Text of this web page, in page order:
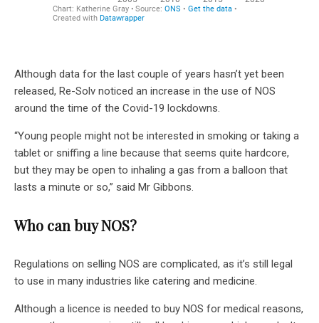
Although data for the last couple of years hasn’t yet been
released, Re-Solv noticed an increase in the use of NOS
around the time of the Covid-19 lockdowns.
“Young people might not be interested in smoking or taking a
tablet or sniffing a line because that seems quite hardcore,
but they may be open to inhaling a gas from a balloon that
lasts a minute or so,” said Mr Gibbons.
Who can buy NOS?
Regulations on selling NOS are complicated, as it’s still legal
to use in many industries like catering and medicine.
Although a licence is needed to buy NOS for medical reasons,